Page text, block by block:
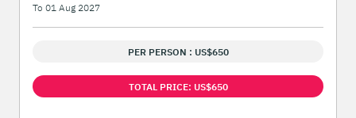
To 01 Aug 2027
PER PERSON : US$650
TOTAL PRICE: US$650